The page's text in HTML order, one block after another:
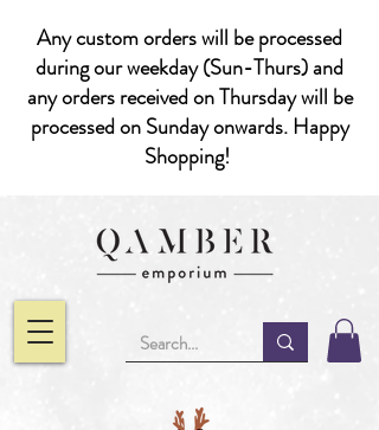
Any custom orders will be processed
during our weekday (Sun-Thurs) and
any orders received on Thursday will be
processed on Sunday onwards. Happy
Shopping!